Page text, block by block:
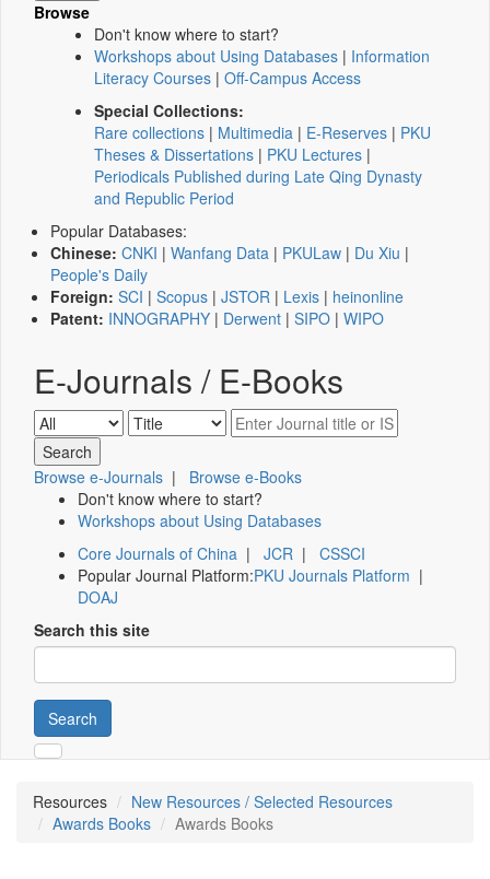
Browse
Don't know where to start?
Workshops about Using Databases | Information
Literacy Courses | Off-Campus Access
Special Collections:
Rare collections | Multimedia | E-Reserves | PKU
Theses & Dissertations | PKU Lectures |
Periodicals Published during Late Qing Dynasty
and Republic Period
Popular Databases:
Chinese: CNKI | Wanfang Data | PKULaw | Du Xiu |
People's Daily
Foreign: SCI | Scopus | JSTOR | Lexis | heinonline
Patent: INNOGRAPHY | Derwent | SIPO | WIPO
E-Journals / E-Books
Browse e-Journals | Browse e-Books
Don't know where to start?
Workshops about Using Databases
Core Journals of China | JCR | CSSCI
Popular Journal Platform:PKU Journals Platform |
DOAJ
Search this site
Search
Resources
New Resources / Selected Resources
Awards Books
Awards Books